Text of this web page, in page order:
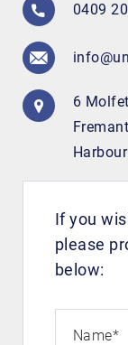
0409
6
If you
please
below:
Name*
Search....
Search